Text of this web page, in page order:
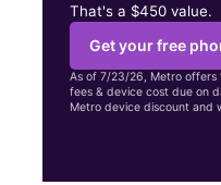
That's a $450 value.
Get your free
As of 7/23/26, Metro offers
fees & device cost due on
Metro device discount and